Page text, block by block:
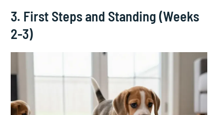
3. First Steps and Standing (Weeks
2-3)